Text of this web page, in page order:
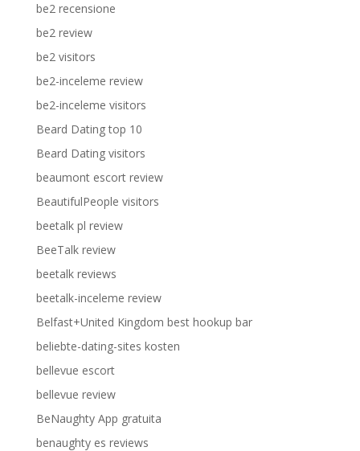
be2 recensione
be2 review
be2 visitors
be2-inceleme review
be2-inceleme visitors
Beard Dating top 10
Beard Dating visitors
beaumont escort review
BeautifulPeople visitors
beetalk pl review
BeeTalk review
beetalk reviews
beetalk-inceleme review
Belfast+United Kingdom best hookup bar
beliebte-dating-sites kosten
bellevue escort
bellevue review
BeNaughty App gratuita
benaughty es reviews